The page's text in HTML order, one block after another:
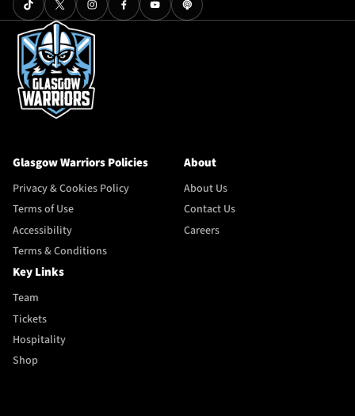
Glasgow Warriors Policies
Privacy & Cookies Policy
Terms of Use
Accessibility
Terms & Conditions
About
About Us
Contact Us
Careers
Key Links
Team
Tickets
Hospitality
Shop